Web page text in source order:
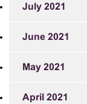
July 2021
June 2021
May 2021
April 2021